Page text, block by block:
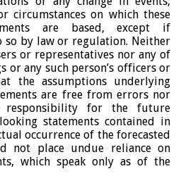
circumstances on which these
are based, except if
by law or regulation. Neither
or representatives nor any of
any such person’s officers or
the assumptions underlying
are free from errors nor
responsibility for the future
statements contained in
occurrence of the forecasted
not place undue reliance on
which speak only as of the